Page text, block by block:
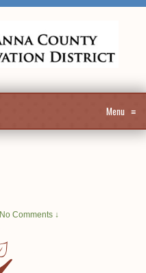
Menu ≡
No Comments ↓